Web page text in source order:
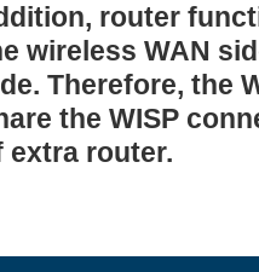
router
wireless WAN
Therefore, the
the WISP
extra router.